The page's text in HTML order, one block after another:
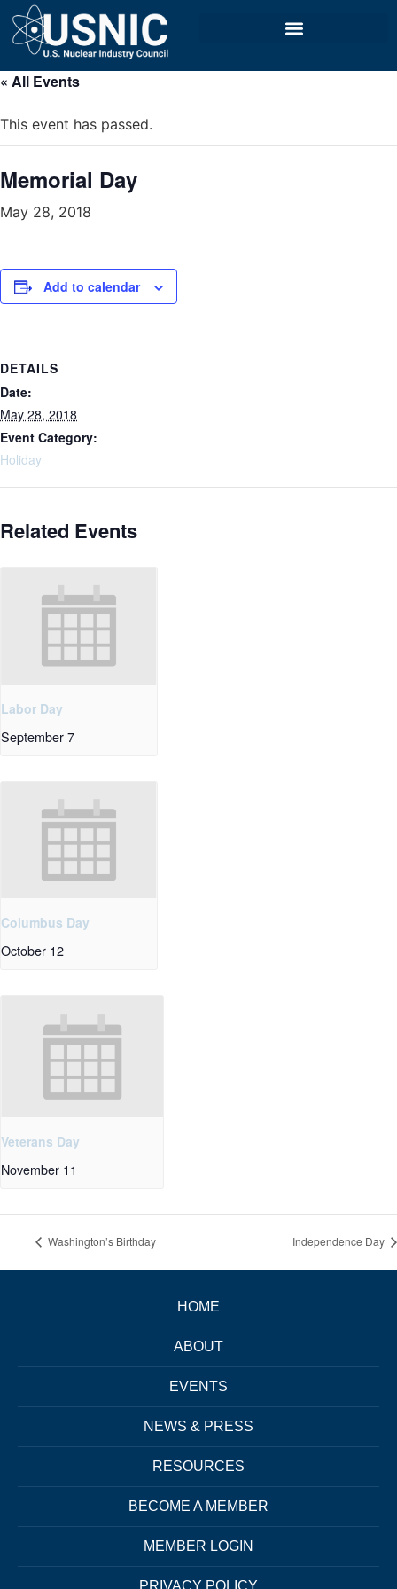
« All Events
This event has passed.
Memorial Day
May 28, 2018
Add to calendar
DETAILS
Date:
May 28, 2018
Event Category:
Holiday
Related Events
Labor Day
September 7
Columbus Day
October 12
Veterans Day
November 11
Washington’s Birthday Independence Day
HOME
ABOUT
EVENTS
NEWS & PRESS
RESOURCES
BECOME A MEMBER
MEMBER LOGIN
PRIVACY POLICY